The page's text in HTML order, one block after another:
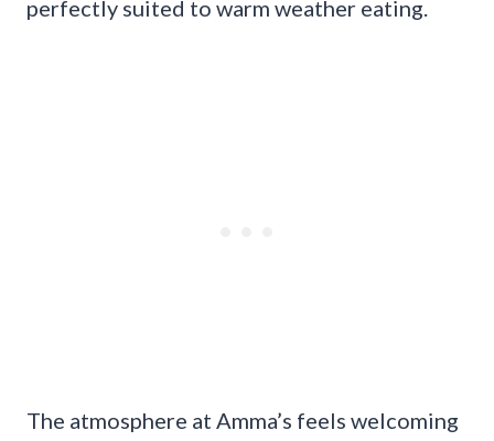
perfectly suited to warm weather eating.
The atmosphere at Amma’s feels welcoming